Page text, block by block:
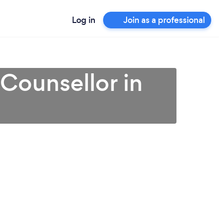
Log in Join as a professional
in